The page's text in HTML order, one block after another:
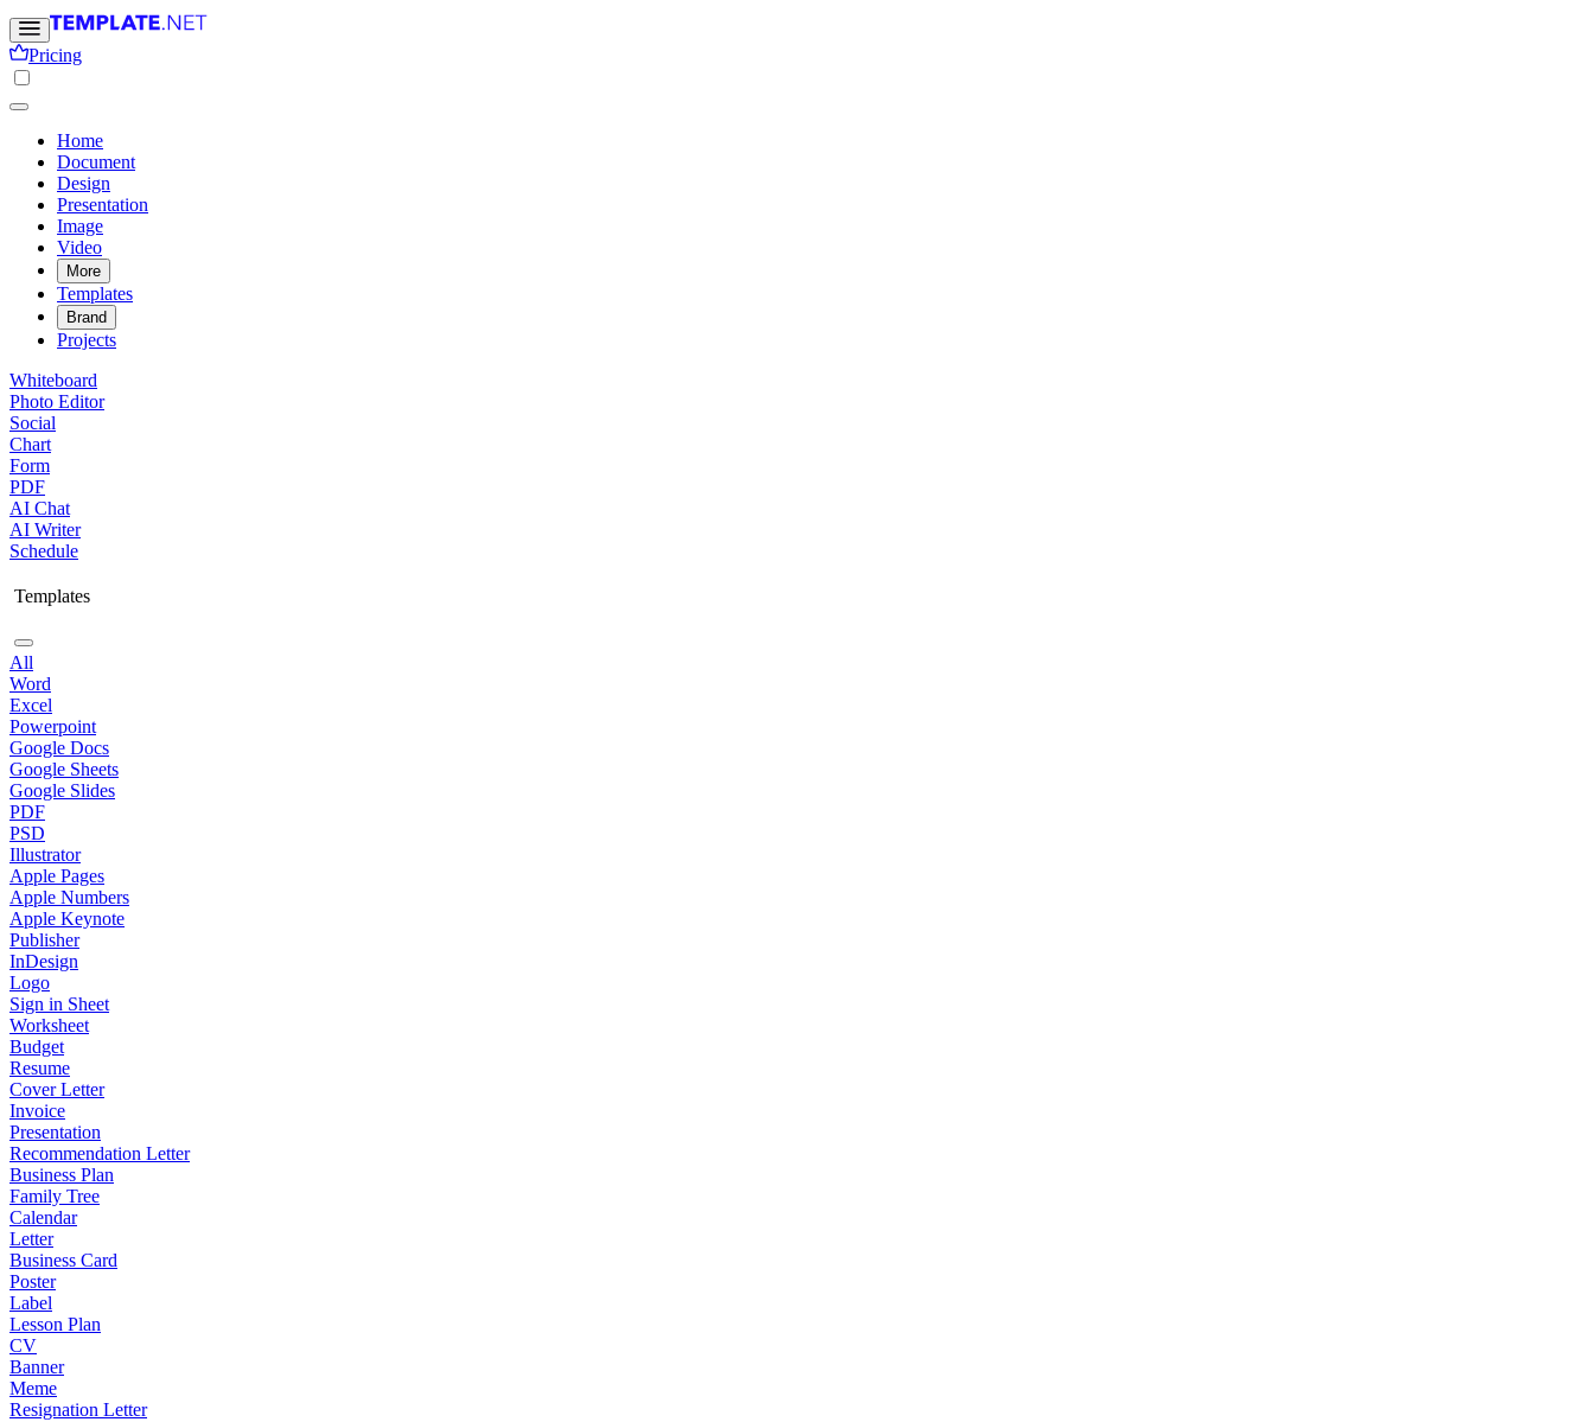
Pricing
Home
Document
Design
Presentation
Image
Video
More
Templates
Brand
Projects
Whiteboard
Photo Editor
Social
Chart
Form
PDF
AI Chat
AI Writer
Schedule
Templates
All
Word
Excel
Powerpoint
Google Docs
Google Sheets
Google Slides
PDF
PSD
Illustrator
Apple Pages
Apple Numbers
Apple Keynote
Publisher
InDesign
Logo
Sign in Sheet
Worksheet
Budget
Resume
Cover Letter
Invoice
Presentation
Recommendation Letter
Business Plan
Family Tree
Calendar
Letter
Business Card
Poster
Label
Lesson Plan
CV
Banner
Meme
Resignation Letter